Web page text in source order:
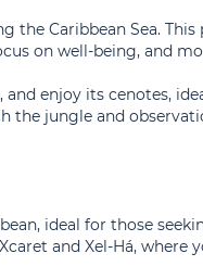
the Caribbean Sea.
on well-being, and
enjoy its cenotes,
the jungle and
ideal for those
and Xel-Há, where